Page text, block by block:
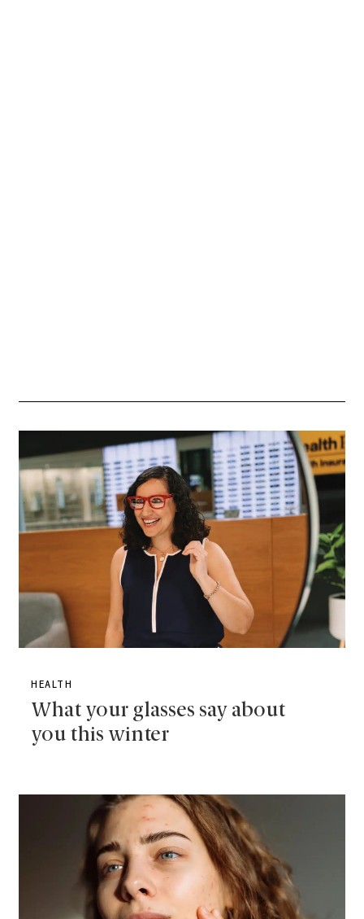
HEALTH
What your glasses say about
you this winter